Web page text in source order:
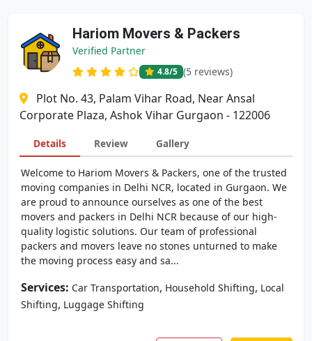
Hariom Movers & Packers
Verified Partner
4.8/5 (5 reviews)
Plot No. 43, Palam Vihar Road, Near Ansal
Corporate Plaza, Ashok Vihar Gurgaon - 122006
Details Review Gallery
Welcome to Hariom Movers & Packers, one of the trusted
moving companies in Delhi NCR, located in Gurgaon. We
are proud to announce ourselves as one of the best
movers and packers in Delhi NCR because of our high-
quality logistic solutions. Our team of professional
packers and movers leave no stones unturned to make
the moving process easy and sa...
Services: Car Transportation, Household Shifting, Local
Shifting, Luggage Shifting